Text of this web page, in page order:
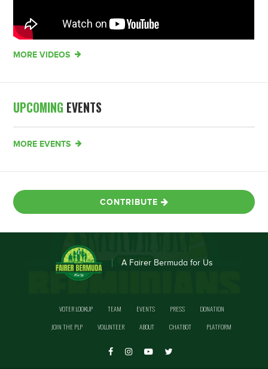
MORE VIDEOS
UPCOMING EVENTS
MORE EVENTS
CONTRIBUTE
A Fairer Bermuda for Us
VOTER LOOKUP TEAM EVENTS PRESS
DONATION
JOIN THE PLP
VOLUNTEER ABOUT CHATBOT PLATFORM